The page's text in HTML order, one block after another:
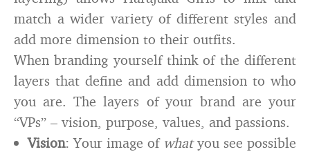
match a wider variety of different styles and
add more dimension to their outfits.
When branding yourself think of the different
layers that define and add dimension to who
you are. The layers of your brand are your
“VPs” – vision, purpose, values, and passions.
Vision: Your image of whatyou see possible